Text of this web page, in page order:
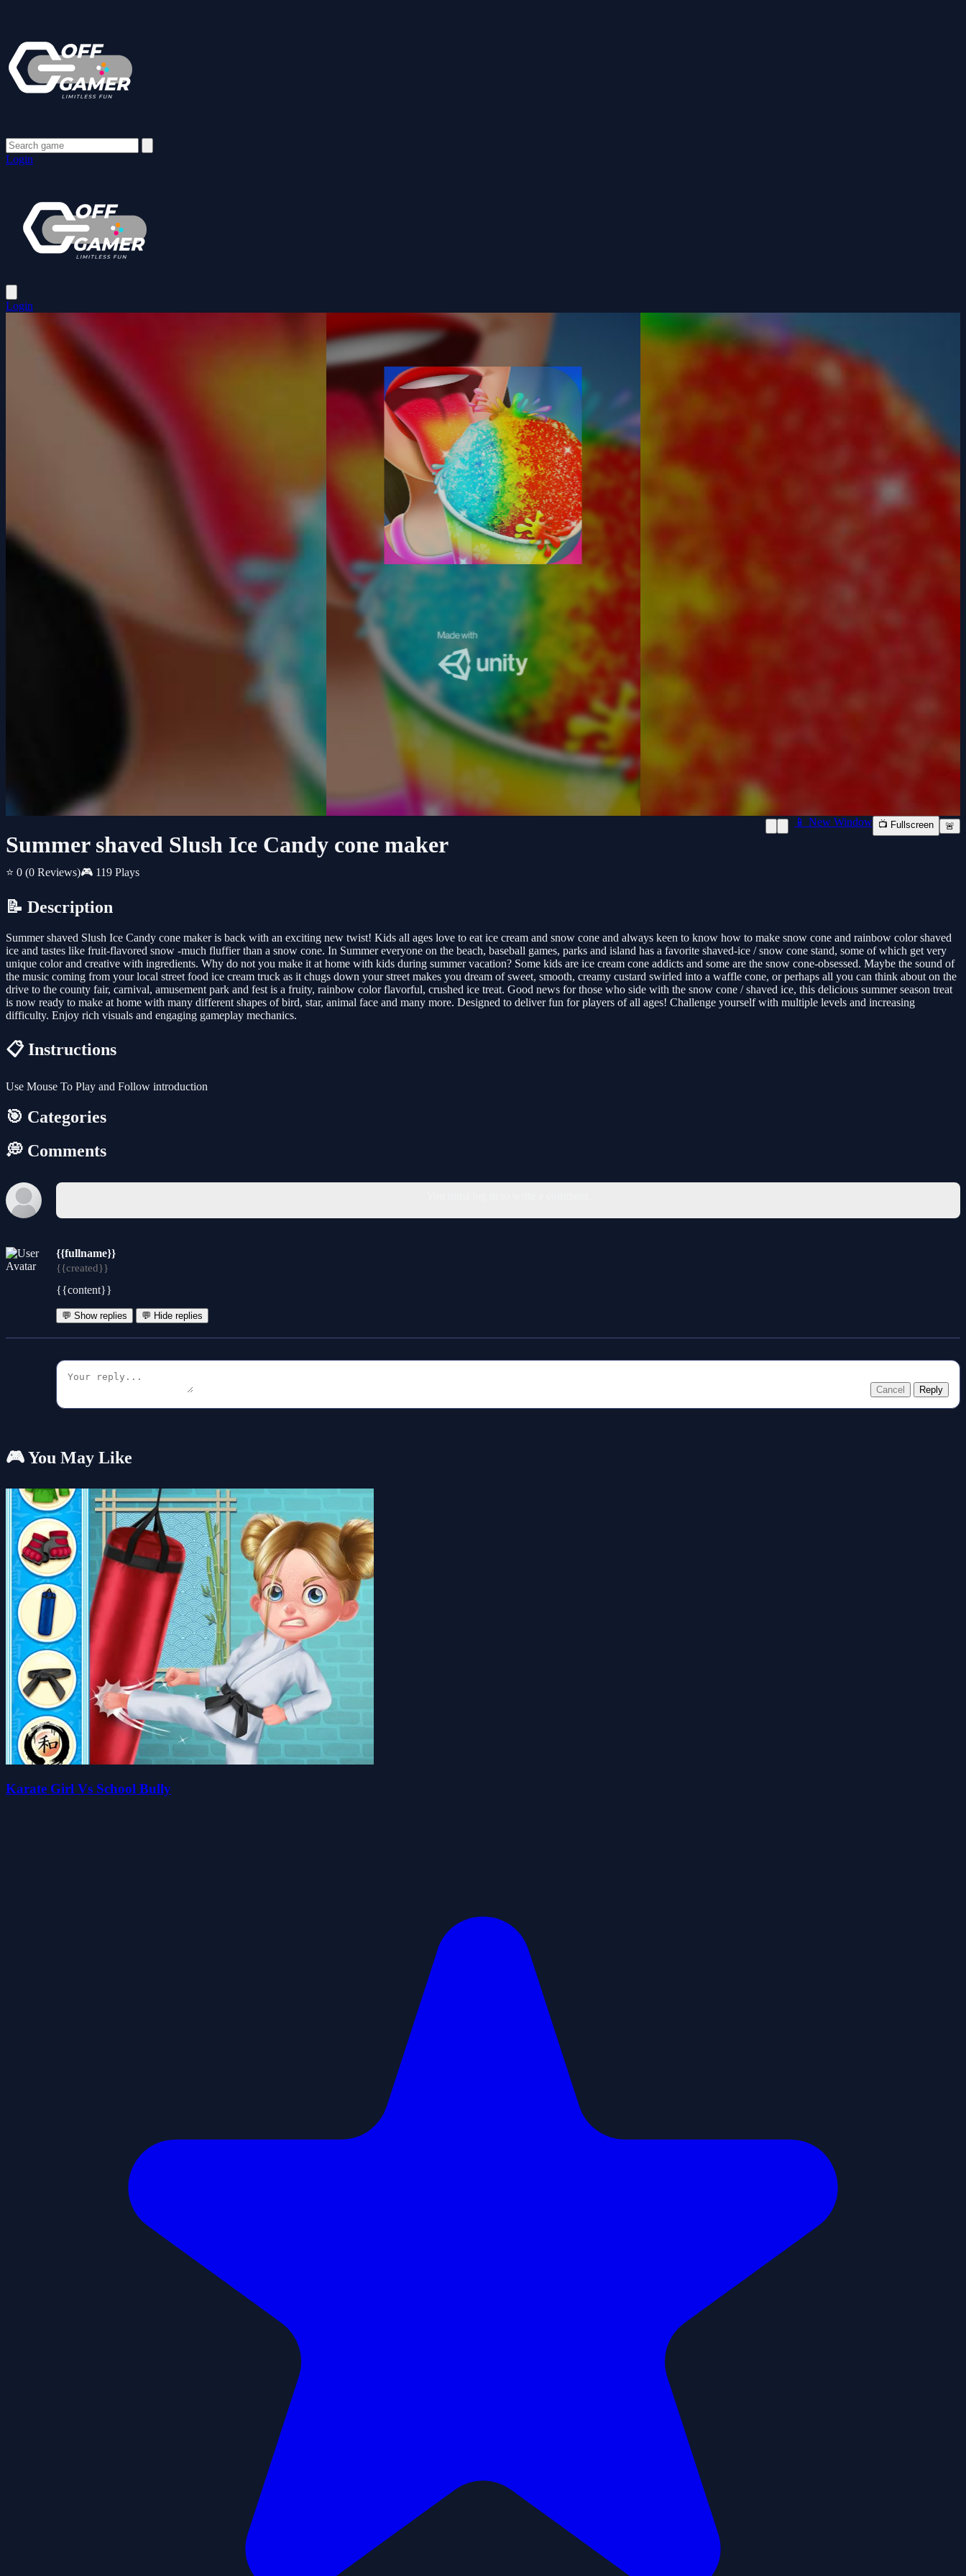
Login
Login
Summer shaved Slush Ice Candy cone maker
⭐ 0 (0 Reviews)🎮 119 Plays
📱 New Window 📺 Fullscreen 🚨
📝 Description
Summer shaved Slush Ice Candy cone maker is back with an exciting new twist! Kids all ages love to eat ice cream and snow cone and always keen to know how to make snow cone and rainbow color shaved
ice and tastes like fruit-flavored snow -much fluffier than a snow cone. In Summer everyone on the beach, baseball games, parks and island has a favorite shaved-ice / snow cone stand, some of which get very
unique color and creative with ingredients. Why do not you make it at home with kids during summer vacation? Some kids are ice cream cone addicts and some are the snow cone-obsessed. Maybe the sound of
the music coming from your local street food ice cream truck as it chugs down your street makes you dream of sweet, smooth, creamy custard swirled into a waffle cone, or perhaps all you can think about on the
drive to the county fair, carnival, amusement park and fest is a fruity, rainbow color flavorful, crushed ice treat. Good news for those who side with the snow cone / shaved ice, this delicious summer season treat
is now ready to make at home with many different shapes of bird, star, animal face and many more. Designed to deliver fun for players of all ages! Challenge yourself with multiple levels and increasing
difficulty. Enjoy rich visuals and engaging gameplay mechanics.
📋 Instructions
Use Mouse To Play and Follow introduction
🎯 Categories
💭 Comments
{{fullname}}
{{created}}
{{content}}
💬 Show replies 💬 Hide replies
Cancel Reply
🎮 You May Like
Karate Girl Vs School Bully